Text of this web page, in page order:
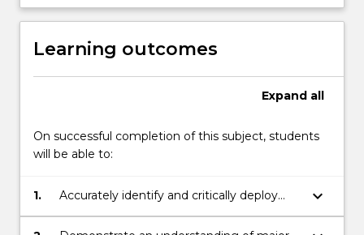
Learning outcomes
Expand all
On successful completion of this subject, students
will be able to:
1.
Accurately identify and critically deploy
concepts relevant to debates in political
philosophy;
keyboard_arrow_down